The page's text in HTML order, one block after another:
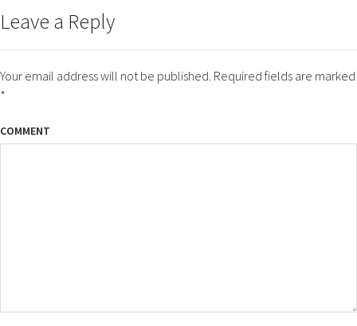
Leave a Reply
Your email address will not be published. Required fields are marked
*
COMMENT